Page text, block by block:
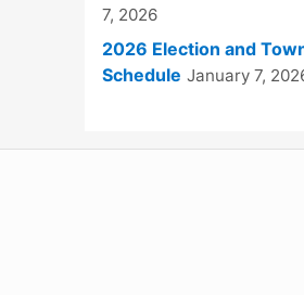
7, 2026
2026 Election and
Schedule January 7,